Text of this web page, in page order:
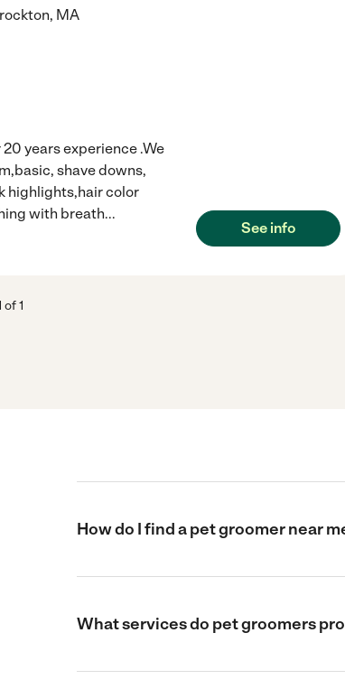
, MA
years experience .We
shave downs,
highlights,hair color
with breath...
See info
of1
How do I find a pet groomer near
What services do pet groomers